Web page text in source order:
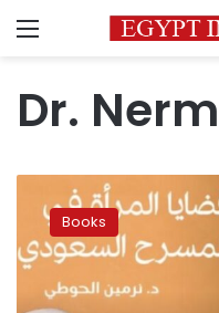
Menu
Dr.
Houti’s
latest
tracks
Books